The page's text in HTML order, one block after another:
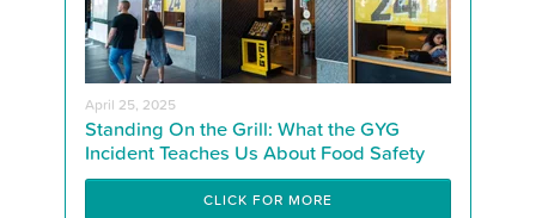
April 25, 2025
Standing On the Grill: What the GYG
Incident Teaches Us About Food Safety
CLICK FOR MORE